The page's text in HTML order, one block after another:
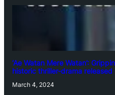
‘Ae Watan Mere Watan’:
historic thriller-drama released
March 4, 2024